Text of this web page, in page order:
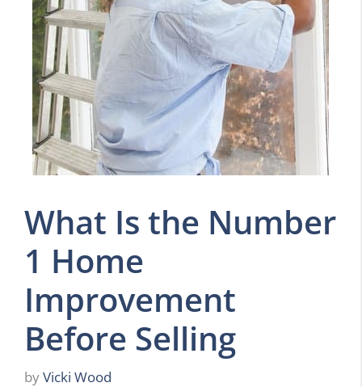
What Is the Number
1 Home
Improvement
Before Selling
byVicki Wood